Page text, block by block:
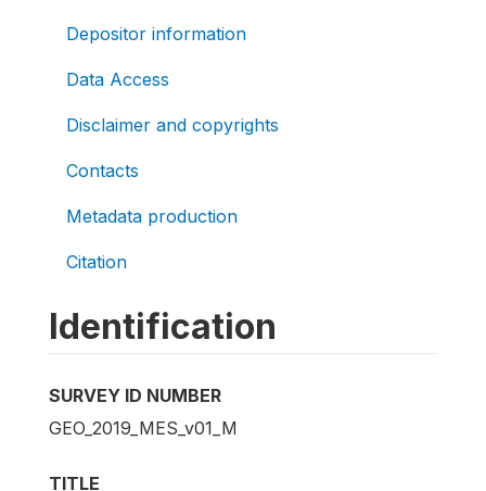
Depositor information
Data Access
Disclaimer and copyrights
Contacts
Metadata production
Citation
Identification
SURVEY ID NUMBER
GEO_2019_MES_v01_M
TITLE